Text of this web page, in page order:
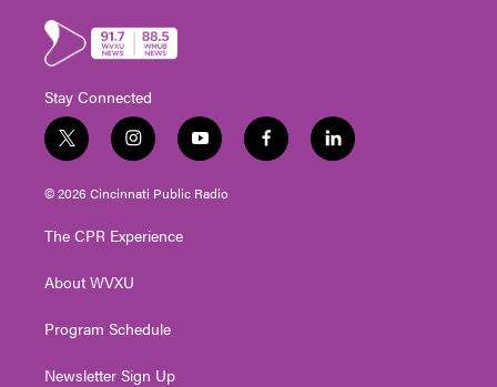
Stay Connected
t
w
i
t
e
i
n
s
t
g
a
y
o
u
t
f
a
l
i
© 2026 Cincinnati Public Radio
The CPR Experience
About WVXU
Program Schedule
Newsletter Sign Up